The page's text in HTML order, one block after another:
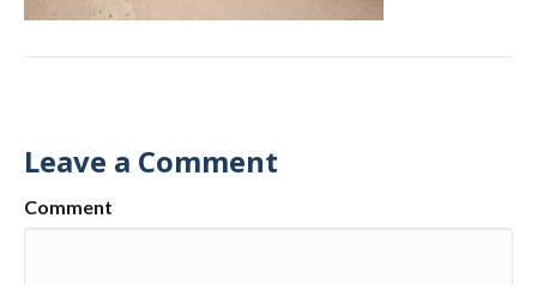
Leave a Comment
Comment